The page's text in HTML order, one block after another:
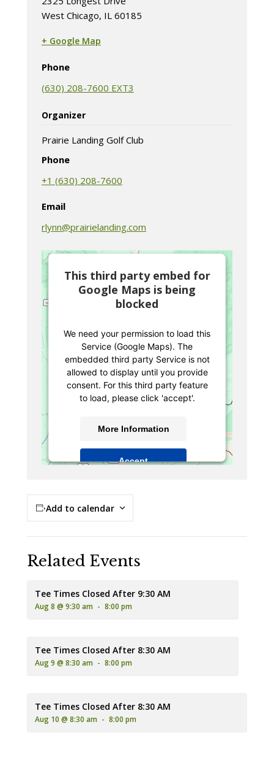
West Chicago, IL 60185
+ Google Map
(opens in new tab)
Phone
(630) 208-7600 EXT3
Organizer
Prairie Landing Golf Club
Phone
+1 (630) 208-7600
Email
rlynn@prairielanding.com
This third party embed for
Google Maps is being
blocked
We need your permission to load this
Service (Google Maps). The
embedded third party Service is not
allowed to display until you provide
consent. For this third party feature
to load, please click 'accept'.
More Information
Accept
Management Platform
Add to calendar
Related Events
Tee Times Closed After 9:30 AM
Aug 8 @ 9:30 am - 8:00 pm
Tee Times Closed After 8:30 AM
Aug 9 @ 8:30 am - 8:00 pm
Tee Times Closed After 8:30 AM
Aug 10 @ 8:30 am - 8:00 pm